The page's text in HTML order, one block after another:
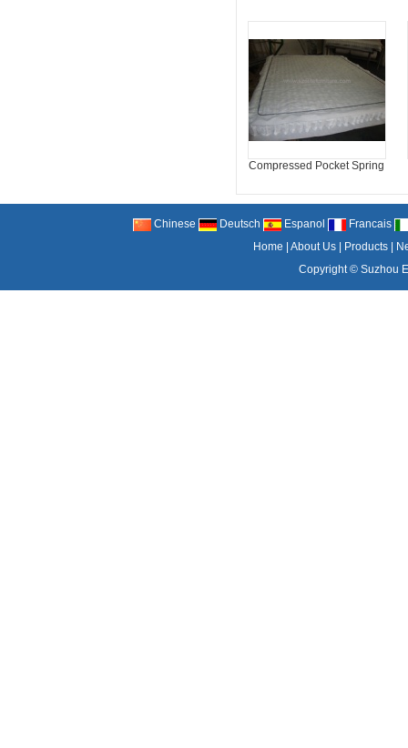
Compressed Pocket Spring
Chinese Deutsch Espanol
Francais
Home
About Us| Products|
Copyright © Suzhou